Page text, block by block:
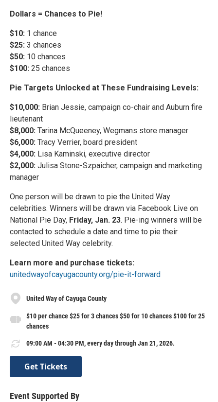
Dollars = Chances to Pie!
$10: 1 chance
$25: 3 chances
$50: 10 chances
$100: 25 chances
Pie Targets Unlocked at These Fundraising Levels:
$10,000: Brian Jessie, campaign co-chair and Auburn fire
lieutenant
$8,000: Tarina McQueeney, Wegmans store manager
$6,000: Tracy Verrier, board president
$4,000: Lisa Kaminski, executive director
$2,000: Julisa Stone-Szpaicher, campaign and marketing
manager
One person will be drawn to pie the United Way
celebrities. Winners will be drawn via Facebook Live on
National Pie Day, Friday, Jan. 23. Pie-ing winners will be
contacted to schedule a date and time to pie their
selected United Way celebrity.
Learn more and purchase tickets:
unitedwayofcayugacounty.org/pie-it-forward
United Way of Cayuga County
$10 per chance $25 for 3 chances $50 for 10 chances $100 for 25
chances
09:00 AM - 04:30 PM, every day through Jan 21, 2026.
Get Tickets
Event Supported By